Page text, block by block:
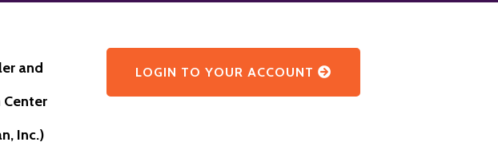
and
Inc.)
LOGIN TO YOUR ACCOUNT